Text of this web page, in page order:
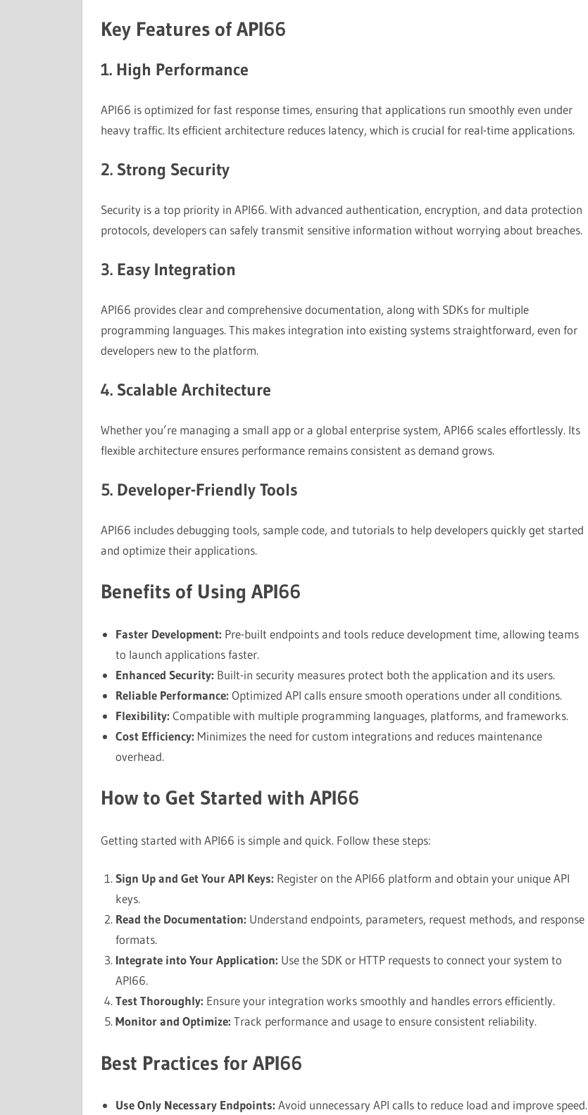
Key Features of API66
1. High Performance
API66 is optimized for fast response times, ensuring that applications run smoothly even under
heavy traffic. Its efficient architecture reduces latency, which is crucial for real-time applications.
2. Strong Security
Security is a top priority in API66. With advanced authentication, encryption, and data protection
protocols, developers can safely transmit sensitive information without worrying about breaches.
3. Easy Integration
API66 provides clear and comprehensive documentation, along with SDKs for multiple
programming languages. This makes integration into existing systems straightforward, even for
developers new to the platform.
4. Scalable Architecture
Whether you’re managing a small app or a global enterprise system, API66 scales effortlessly. Its
flexible architecture ensures performance remains consistent as demand grows.
5. Developer-Friendly Tools
API66 includes debugging tools, sample code, and tutorials to help developers quickly get started
and optimize their applications.
Benefits of Using API66
Faster Development: Pre-built endpoints and tools reduce development time, allowing teams
to launch applications faster.
Enhanced Security: Built-in security measures protect both the application and its users.
Reliable Performance: Optimized API calls ensure smooth operations under all conditions.
Flexibility: Compatible with multiple programming languages, platforms, and frameworks.
Cost Efficiency: Minimizes the need for custom integrations and reduces maintenance
overhead.
How to Get Started with API66
Getting started with API66 is simple and quick. Follow these steps:
Sign Up and Get Your API Keys: Register on the API66 platform and obtain your unique API
keys.
Read the Documentation: Understand endpoints, parameters, request methods, and response
formats.
Integrate into Your Application: Use the SDK or HTTP requests to connect your system to
API66.
Test Thoroughly: Ensure your integration works smoothly and handles errors efficiently.
Monitor and Optimize: Track performance and usage to ensure consistent reliability.
Best Practices for API66
Use Only Necessary Endpoints: Avoid unnecessary API calls to reduce load and improve speed.